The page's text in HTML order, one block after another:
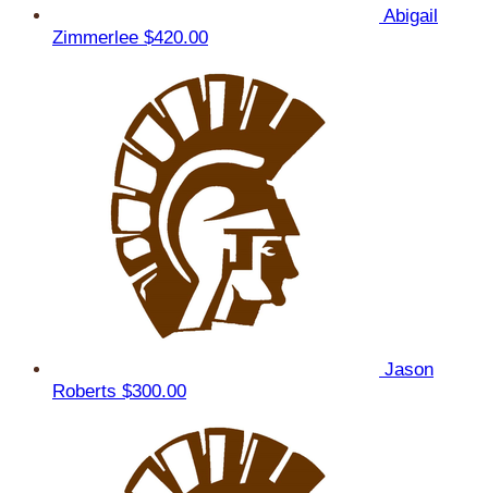
Abigail
Zimmerlee $420.00
Jason
Roberts $300.00